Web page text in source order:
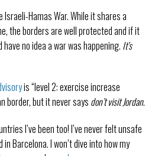
Israeli-Hamas War. While it shares a
the borders are well protected and if it
no idea a war was happening. It’s
is “level 2: exercise increase
border, but it never says don’t visit Jordan.
I’ve been too! I’ve never felt unsafe
Barcelona. I won’t dive into how my